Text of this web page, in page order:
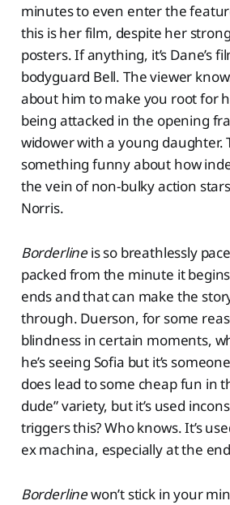
minutes to even enter the
this is her film, despite her
posters. If anything, it’s Dane’s
bodyguard Bell. The viewer
about him to make you root for
being attacked in the opening
widower with a young daughter.
something funny about how
the vein of non-bulky action
Norris.
Borderlineis so breathlessly
packed from the minute it
ends and that can make the
through. Duerson, for some
blindness in certain moments,
he’s seeing Sofia but it’s
does lead to some cheap fun in
dude” variety, but it’s used
triggers this? Who knows. It’s
ex machina, especially at the
Borderlinewon’t stick in your